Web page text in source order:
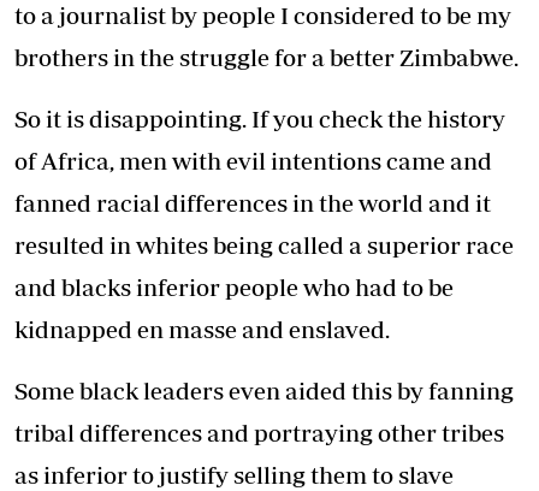
to a journalist by people I considered to be my
brothers in the struggle for a better Zimbabwe.
So it is disappointing. If you check the history
of Africa, men with evil intentions came and
fanned racial differences in the world and it
resulted in whites being called a superior race
and blacks inferior people who had to be
kidnapped en masse and enslaved.
Some black leaders even aided this by fanning
tribal differences and portraying other tribes
as inferior to justify selling them to slave